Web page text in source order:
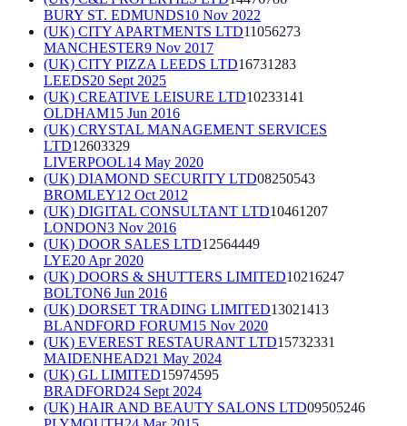
BURY ST. EDMUNDS10 Nov 2022
(UK) CITY APARTMENTS LTD11056273
MANCHESTER9 Nov 2017
(UK) CITY PIZZA LEEDS LTD16731283
LEEDS20 Sept 2025
(UK) CREATIVE LEISURE LTD10233141
OLDHAM15 Jun 2016
(UK) CRYSTAL MANAGEMENT SERVICES
LTD12603329
LIVERPOOL14 May 2020
(UK) DIAMOND SECURITY LTD08250543
BROMLEY12 Oct 2012
(UK) DIGITAL CONSULTANT LTD10461207
LONDON3 Nov 2016
(UK) DOOR SALES LTD12564449
LYE20 Apr 2020
(UK) DOORS & SHUTTERS LIMITED10216247
BOLTON6 Jun 2016
(UK) DORSET TRADING LIMITED13021413
BLANDFORD FORUM15 Nov 2020
(UK) EVEREST RESTAURANT LTD15732331
MAIDENHEAD21 May 2024
(UK) GL LIMITED15974595
BRADFORD24 Sept 2024
(UK) HAIR AND BEAUTY SALONS LTD09505246